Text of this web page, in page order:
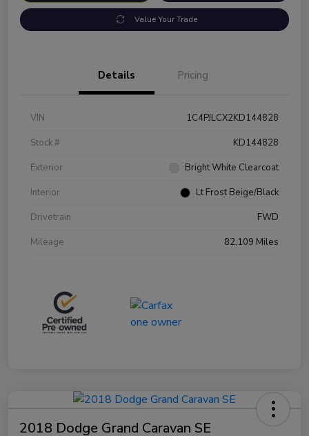
Value Your Trade
Details Pricing
VIN
1C4PJLCX2KD144828
Stock #
KD144828
Exterior
Bright White Clearcoat
Interior
Lt Frost Beige/Black
Drivetrain
FWD
Mileage
82,109 Miles
2018 Dodge Grand Caravan SE